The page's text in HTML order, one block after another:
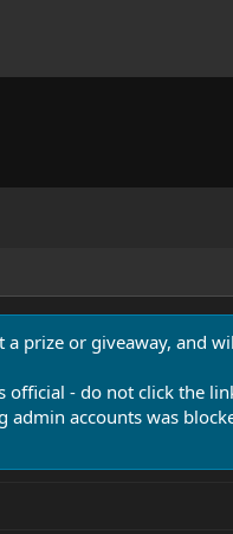
prize or giveaway, and
official - do not click the
accounts was